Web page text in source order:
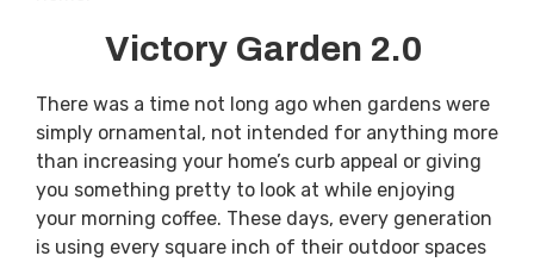
Victory Garden 2.0
There was a time not long ago when gardens were
simply ornamental, not intended for anything more
than increasing your home’s curb appeal or giving
you something pretty to look at while enjoying
your morning coffee. These days, every generation
is using every square inch of their outdoor spaces